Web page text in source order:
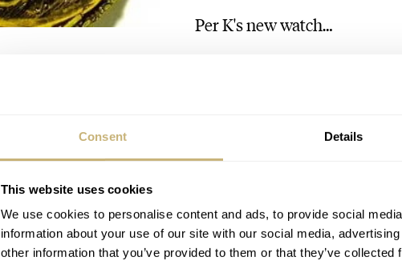
Consent Details
This website uses cookies
We use cookies to personalise content and ads, to provide social
information about your use of our site with our social media,
other information that you’ve provided to them or that they’ve
Per K's new watch…